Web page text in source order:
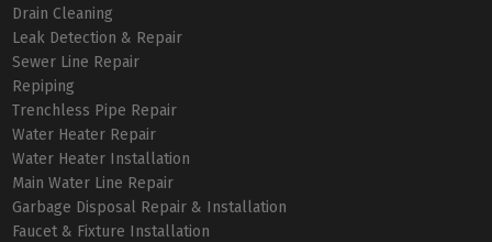
Drain Cleaning
Leak Detection & Repair
Sewer Line Repair
Repiping
Trenchless Pipe Repair
Water Heater Repair
Water Heater Installation
Main Water Line Repair
Garbage Disposal Repair & Installation
Faucet & Fixture Installation